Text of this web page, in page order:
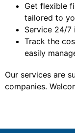
Get flexible
tailored to
Service 24/7
Track the
easily
Our services are
companies.